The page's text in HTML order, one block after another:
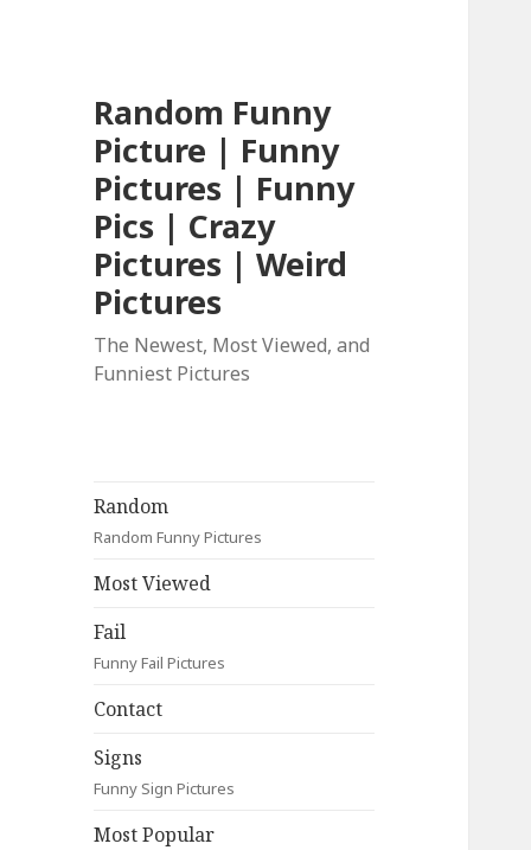
Random Funny
Picture | Funny
Pictures | Funny
Pics | Crazy
Pictures | Weird
Pictures
The Newest, Most Viewed, and
Funniest Pictures
Random
Random Funny Pictures
Most Viewed
Fail
Funny Fail Pictures
Contact
Signs
Funny Sign Pictures
Most Popular